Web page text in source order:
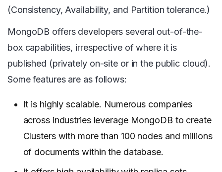
(Consistency, Availability, and Partition tolerance.)
MongoDB offers developers several out-of-the-
box capabilities, irrespective of where it is
published (privately on-site or in the public cloud).
Some features are as follows:
It is highly scalable. Numerous companies
across industries leverage MongoDB to create
Clusters with more than 100 nodes and millions
of documents within the database.